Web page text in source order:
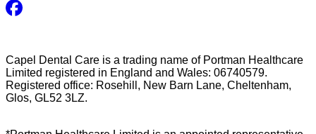
Capel Dental Care is a trading name of Portman Healthcare
Limited registered in England and Wales: 06740579.
Registered office: Rosehill, New Barn Lane, Cheltenham,
Glos, GL52 3LZ.